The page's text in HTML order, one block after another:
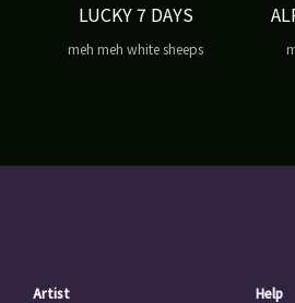
LUCKY 7 DAYS
meh meh white sheeps
Artist Help